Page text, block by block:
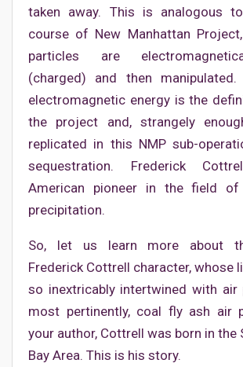
taken away. This is analogous
course of New Manhattan
particles are
(charged) and then
electromagnetic energy is the
the project and, strangely
replicated in this NMP sub-
sequestration. Frederick
American pioneer in the field of
precipitation.
So, let us learn more about
Frederick Cottrell character, whose
so inextricably intertwined with air
most pertinently, coal fly ash air
your author, Cottrell was born in the
Bay Area. This is his story.